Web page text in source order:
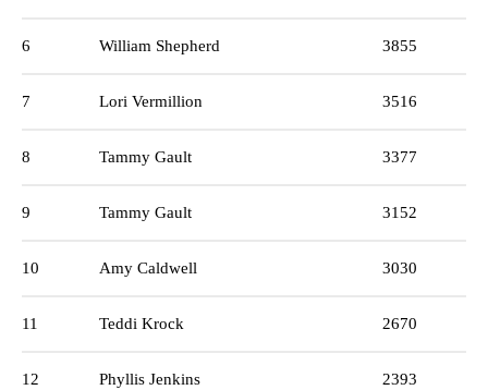
6 William Shepherd 3855
7 Lori Vermillion 3516
8 Tammy Gault 3377
9 Tammy Gault 3152
10 Amy Caldwell 3030
11 Teddi Krock 2670
12 Phyllis Jenkins 2393